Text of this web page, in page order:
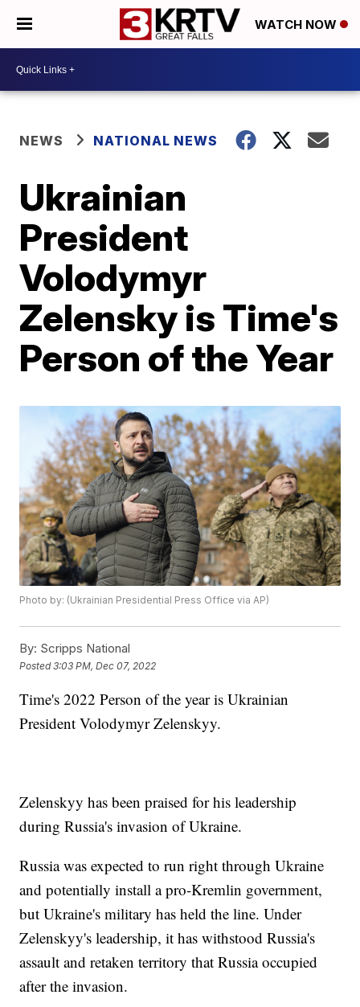
WATCH NOW
NEWS NATIONAL NEWS
Ukrainian
President
Volodymyr
Zelensky is Time's
Person of the Year
Photo by: (Ukrainian Presidential Press Office via AP)
By: Scripps National
Posted3:03 PM, Dec 07, 2022
Time's 2022 Person of the year is Ukrainian
President Volodymyr Zelenskyy.
Zelenskyy has been praised for his leadership
during Russia's invasion of Ukraine.
Russia was expected to run right through Ukraine
and potentially install a pro-Kremlin government,
but Ukraine's military has held the line. Under
Zelenskyy's leadership, it has withstood Russia's
assault and retaken territory that Russia occupied
after the invasion.